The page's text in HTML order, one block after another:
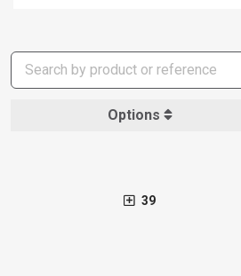
Options
39